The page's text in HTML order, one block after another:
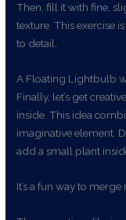
Then, fill it with fine,
texture. This exercise
to detail.
A Floating Lightbulb
Finally, let’s get
inside. This idea
imaginative element.
add a small plant
It’s a fun way to